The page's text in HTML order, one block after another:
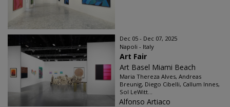
Dec 05 - Dec 07, 2025
Napoli - Italy
Art Fair
Art Basel Miami Beach
Maria Thereza Alves, Andreas
Breunig, Diego Cibelli, Callum Innes,
Sol LeWitt...
Alfonso Artiaco